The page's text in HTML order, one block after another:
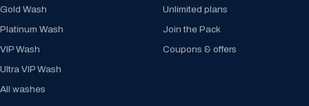
Gold Wash
Platinum Wash
VIP Wash
Ultra VIP Wash
All washes
Unlimited plans
Join the Pack
Coupons & offers